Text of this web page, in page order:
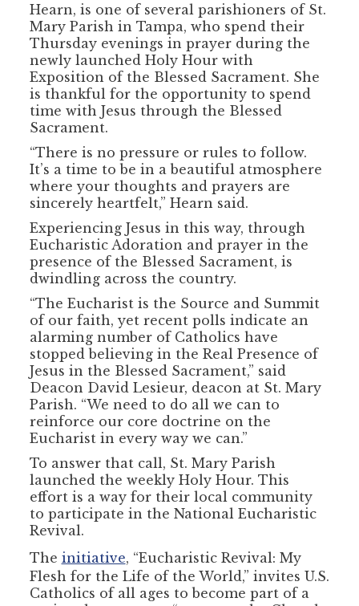
Hearn, is one of several parishioners of St.
Mary Parish in Tampa, who spend their
Thursday evenings in prayer during the
newly launched Holy Hour with
Exposition of the Blessed Sacrament. She
is thankful for the opportunity to spend
time with Jesus through the Blessed
Sacrament.
“There is no pressure or rules to follow.
It’s a time to be in a beautiful atmosphere
where your thoughts and prayers are
sincerely heartfelt,” Hearn said.
Experiencing Jesus in this way, through
Eucharistic Adoration and prayer in the
presence of the Blessed Sacrament, is
dwindling across the country.
“The Eucharist is the Source and Summit
of our faith, yet recent polls indicate an
alarming number of Catholics have
stopped believing in the Real Presence of
Jesus in the Blessed Sacrament,” said
Deacon David Lesieur, deacon at St. Mary
Parish. “We need to do all we can to
reinforce our core doctrine on the
Eucharist in every way we can.”
To answer that call, St. Mary Parish
launched the weekly Holy Hour. This
effort is a way for their local community
to participate in the National Eucharistic
Revival.
The initiative, “Eucharistic Revival: My
Flesh for the Life of the World,” invites U.S.
Catholics of all ages to become part of a